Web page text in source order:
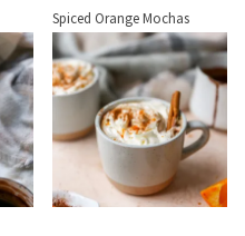
Spiced Orange Mochas